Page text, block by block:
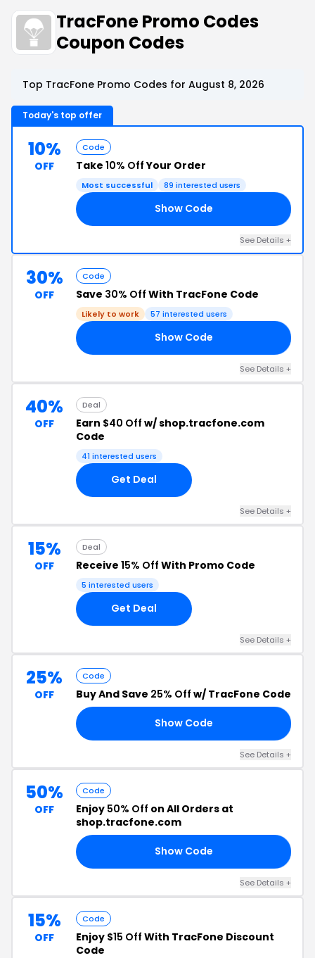
TracFone Promo Codes
Coupon Codes
Top TracFone Promo Codes for August 8, 2026
Today's top offer
10%
OFF
Code
Take 10% OffYour Order
Most successful 89 interested users
Show Code
See Details +
30%
OFF
Code
Save 30% Off With TracFone Code
Likely to work 57 interested users
Show Code
See Details +
40%
OFF
Deal
Earn $40 Off w/ shop.tracfone.com
Code
41 interested users
Get Deal
See Details +
15%
OFF
Deal
Receive 15% Off With Promo Code
5 interested users
Get Deal
See Details +
25%
OFF
Code
Buy And Save 25% Off w/ TracFone Code
Show Code
See Details +
50%
OFF
Code
Enjoy 50% Off on All Orders at
shop.tracfone.com
Show Code
See Details +
15%
OFF
Code
Enjoy $15 Off With TracFone Discount
Code